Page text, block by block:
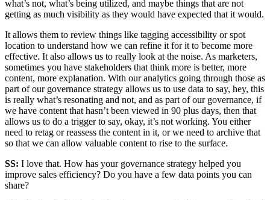
what’s not, what’s being utilized, and maybe things that are not
getting as much visibility as they would have expected that it would.
It allows them to review things like tagging accessibility or spot
location to understand how we can refine it for it to become more
effective. It also allows us to really look at the noise. As marketers,
sometimes you have stakeholders that think more is better, more
content, more explanation. With our analytics going through those as
part of our governance strategy allows us to use data to say, hey, this
is really what’s resonating and not, and as part of our governance, if
we have content that hasn’t been viewed in 90 plus days, then that
allows us to do a trigger to say, okay, it’s not working. You either
need to retag or reassess the content in it, or we need to archive that
so that we can allow valuable content to rise to the surface.
SS: I love that. How has your governance strategy helped you
improve sales efficiency? Do you have a few data points you can
share?